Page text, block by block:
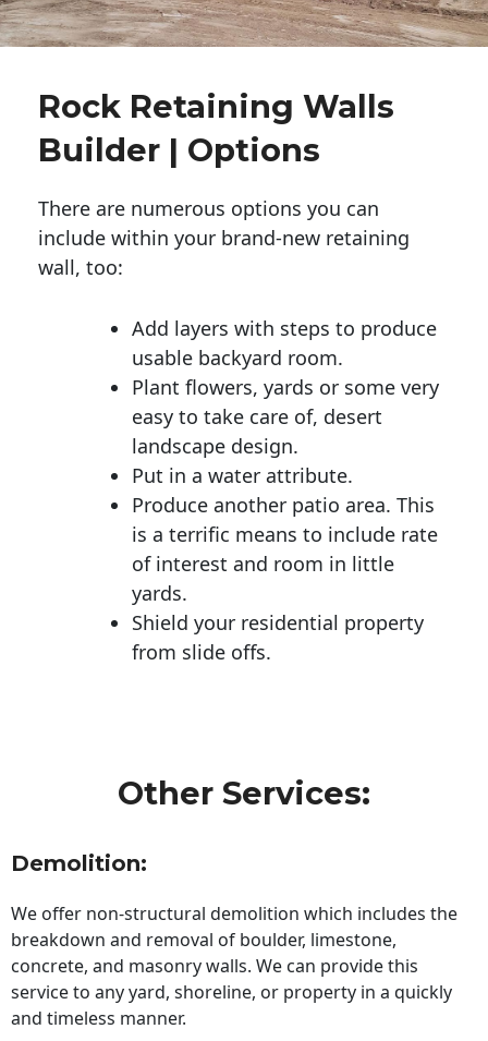
Rock Retaining Walls
Builder | Options
There are numerous options you can
include within your brand-new retaining
wall, too:
Add layers with steps to produce
usable backyard room.
Plant flowers, yards or some very
easy to take care of, desert
landscape design.
Put in a water attribute.
Produce another patio area. This
is a terrific means to include rate
of interest and room in little
yards.
Shield your residential property
from slide offs.
Other Services:
Demolition:
We offer non-structural demolition which includes the
breakdown and removal of boulder, limestone,
concrete, and masonry walls. We can provide this
service to any yard, shoreline, or property in a quickly
and timeless manner.